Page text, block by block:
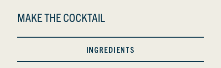
MAKE THE COCKTAIL
INGREDIENTS